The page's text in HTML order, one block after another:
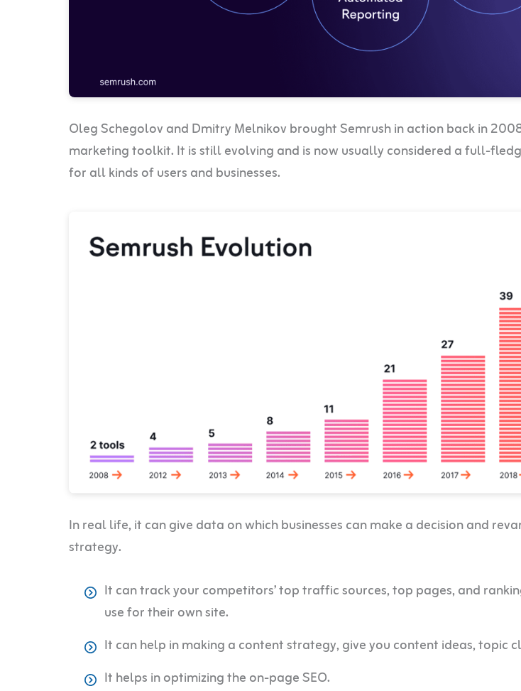
Oleg Schegolov and Dmitry Melnikov brought Semrush in action back in
marketing toolkit. It is still evolving and is now usually considered a full-
for all kinds of users and businesses.
In real life, it can give data on which businesses can make a decision and
strategy.
It can track your competitors’ top traffic sources, top pages, and
use for their own site.
It can help in making a content strategy, give you content ideas, topic
It helps in optimizing the on-page SEO.